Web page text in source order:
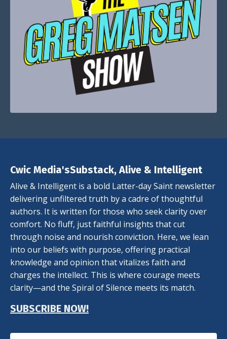
Cwic Media'sSubstack, Alive & Intelligent
Alive & Intelligent is a bold Latter-day Saint newsletter
delivering unfiltered truth by a cadre of thoughtful
authors. It is written for those who seek clarity over
comfort. No fluff, just faithful insights that cut
through noise and nourish conviction. Here, we lean
into our beliefs with purpose, offering practical
knowledge and opinion that vitalizes faith and
charges the intellect. This is where courage meets
clarity—and the Spiral of Silence meets its match.
SUBSCRIBE NOW!